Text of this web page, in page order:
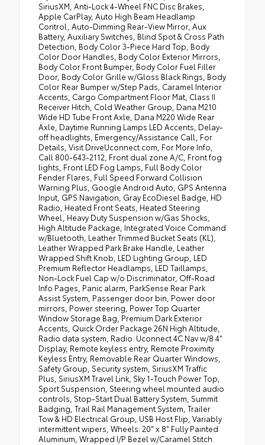
•Premium Dark Exterior Accents
•Leather Wrapped Park Brake Handle
SiriusXM, Anti-Lock 4-Wheel FNC Disc Brakes,
Apple CarPlay, Auto High Beam Headlamp
Control, Auto-Dimming Rear-View Mirror, Aux
Battery, Auxiliary Switches, Blind Spot & Cross Path
Detection, Body Color 3-Piece Hard Top, Body
Color Door Handles, Body Color Exterior Mirrors,
Body Color Front Bumper, Body Color Fuel Filler
Door, Body Color Grille w/Gloss Black Rings, Body
Color Rear Bumper w/Step Pads, Caramel Interior
Accents, Cargo Compartment Floor Mat, Class II
Receiver Hitch, Cold Weather Group, Dana M210
Wide HD Tube Front Axle, Dana M220 Wide Rear
Axle, Daytime Running Lamps LED Accents, Delay-
off headlights, Emergency/Assistance Call, For
Details, Visit DriveUconnect.com, For More Info,
Call 800-643-2112, Front dual zone A/C, Front fog
lights, Front LED Fog Lamps, Full Body Color
Fender Flares, Full Speed Forward Collision
Warning Plus, Google Android Auto, GPS Antenna
Input, GPS Navigation, Gray EcoDiesel Badge, HD
Radio, Heated Front Seats, Heated Steering
Wheel, Heavy Duty Suspension w/Gas Shocks,
High Altitude Package, Integrated Voice Command
w/Bluetooth, Leather Trimmed Bucket Seats (KL),
Leather Wrapped Park Brake Handle, Leather
Wrapped Shift Knob, LED Lighting Group, LED
Premium Reflector Headlamps, LED Taillamps,
Non-Lock Fuel Cap w/o Discriminator, Off-Road
Info Pages, Panic alarm, ParkSense Rear Park
Assist System, Passenger door bin, Power door
mirrors, Power steering, Power Top Quarter
Window Storage Bag, Premium Dark Exterior
Accents, Quick Order Package 26N High Altitude,
Radio data system, Radio: Uconnect 4C Nav w/8.4"
Display, Remote keyless entry, Remote Proximity
Keyless Entry, Removable Rear Quarter Windows,
Safety Group, Security system, SiriusXM Traffic
Plus, SiriusXM Travel Link, Sky 1-Touch Power Top,
Sport Suspension, Steering wheel mounted audio
controls, Stop-Start Dual Battery System, Summit
Badging, Trail Rail Management System, Trailer
Tow & HD Electrical Group, USB Host Flip, Variably
intermittent wipers, Wheels: 20" x 8" Fully Painted
Aluminum, Wrapped I/P Bezel w/Caramel Stitch.